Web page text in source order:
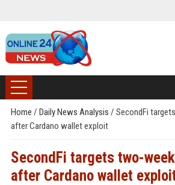
Home / Daily News Analysis / SecondFi
after Cardano wallet exploit
SecondFi targets two-
after Cardano wallet